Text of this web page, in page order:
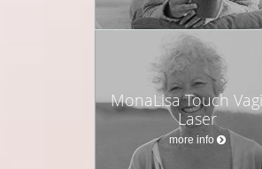
MonaLisa Touch
Laser
more info